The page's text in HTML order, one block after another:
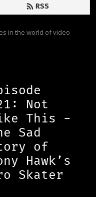
RSS
in the world of video
Not
This -
Sad
of
Hawk’s
Skater